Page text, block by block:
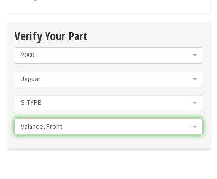
Verify Your Part
2000
Jaguar
S-TYPE
Valance, Front